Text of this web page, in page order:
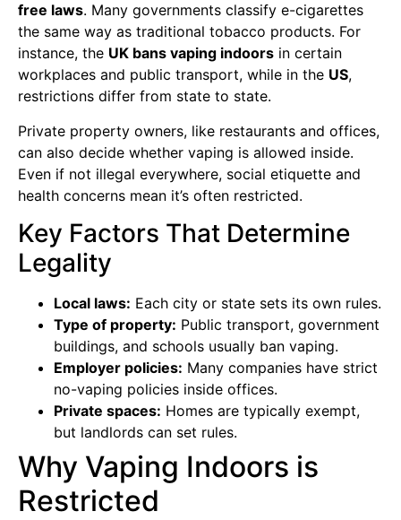
free laws. Many governments classify e-cigarettes
the same way as traditional tobacco products. For
instance, the UK bans vaping indoors in certain
workplaces and public transport, while in the US,
restrictions differ from state to state.
Private property owners, like restaurants and offices,
can also decide whether vaping is allowed inside.
Even if not illegal everywhere, social etiquette and
health concerns mean it’s often restricted.
Key Factors That Determine
Legality
Local laws: Each city or state sets its own rules.
Type of property: Public transport, government
buildings, and schools usually ban vaping.
Employer policies: Many companies have strict
no-vaping policies inside offices.
Private spaces: Homes are typically exempt,
but landlords can set rules.
Why Vaping Indoors is
Restricted